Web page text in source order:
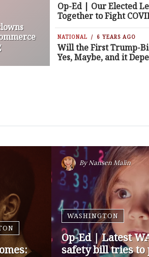
Op-Ed | Our Elected
Together to Fight
NATIONAL 6 YEARS AGO
Will the First Trump-
Yes, Maybe, and it
and
ByNansen Malin
WASHINGTON
Op-Ed | How are